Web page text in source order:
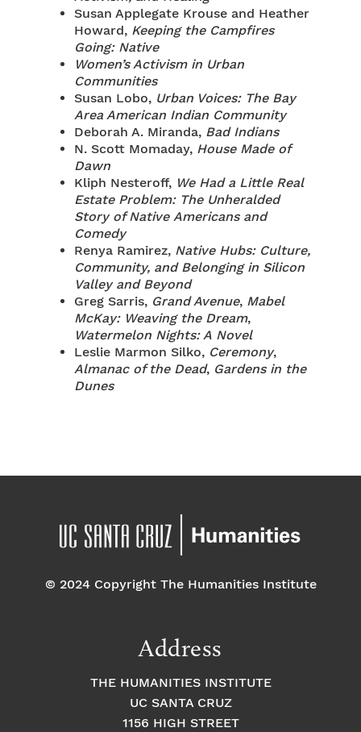
Susan Applegate Krouse and Heather
Howard, Keeping the Campfires
Going: Native
Women’s Activism in Urban
Communities
Susan Lobo, Urban Voices: The Bay
Area American Indian Community
Deborah A. Miranda, Bad Indians
N. Scott Momaday, House Made of
Dawn
Kliph Nesteroff, We Had a Little Real
Estate Problem: The Unheralded
Story of Native Americans and
Comedy
Renya Ramirez, Native Hubs: Culture,
Community, and Belonging in Silicon
Valley and Beyond
Greg Sarris, Grand Avenue, Mabel
McKay: Weaving the Dream,
Watermelon Nights: A Novel
Leslie Marmon Silko, Ceremony,
Almanac of the Dead, Gardens in the
Dunes
© 2024 Copyright The Humanities Institute
Address
THE HUMANITIES INSTITUTE
UC SANTA CRUZ
1156 HIGH STREET